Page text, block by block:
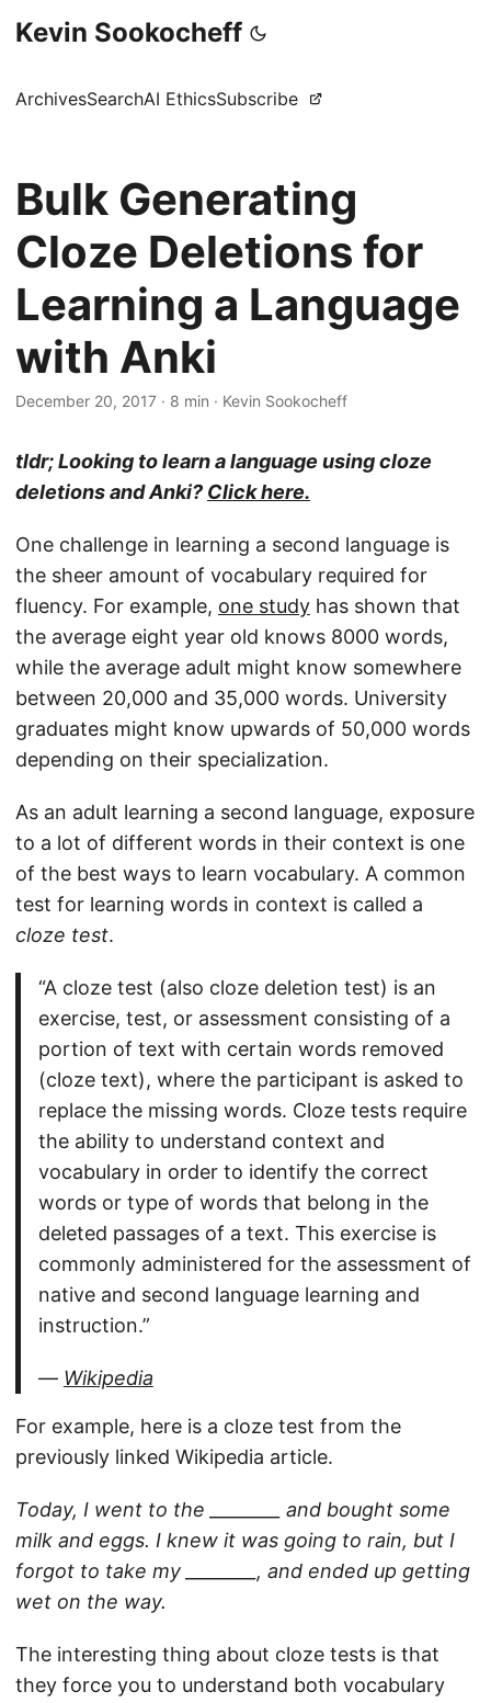
Kevin Sookocheff
ArchivesSearchAI EthicsSubscribe
Bulk Generating
Cloze Deletions for
Learning a Language
with Anki
December 20, 2017 · 8 min · Kevin Sookocheff
tldr; Looking to learn a language using cloze
deletions and Anki? Click here.
One challenge in learning a second language is
the sheer amount of vocabulary required for
fluency. For example, one study has shown that
the average eight year old knows 8000 words,
while the average adult might know somewhere
between 20,000 and 35,000 words. University
graduates might know upwards of 50,000 words
depending on their specialization.
As an adult learning a second language, exposure
to a lot of different words in their context is one
of the best ways to learn vocabulary. A common
test for learning words in context is called a
cloze test.
“A cloze test (also cloze deletion test) is an
exercise, test, or assessment consisting of a
portion of text with certain words removed
(cloze text), where the participant is asked to
replace the missing words. Cloze tests require
the ability to understand context and
vocabulary in order to identify the correct
words or type of words that belong in the
deleted passages of a text. This exercise is
commonly administered for the assessment of
native and second language learning and
instruction.”
— Wikipedia
For example, here is a cloze test from the
previously linked Wikipedia article.
Today, I went to the ________ and bought some
milk and eggs. I knew it was going to rain, but I
forgot to take my ________, and ended up getting
wet on the way.
The interesting thing about cloze tests is that
they force you to understand both vocabulary